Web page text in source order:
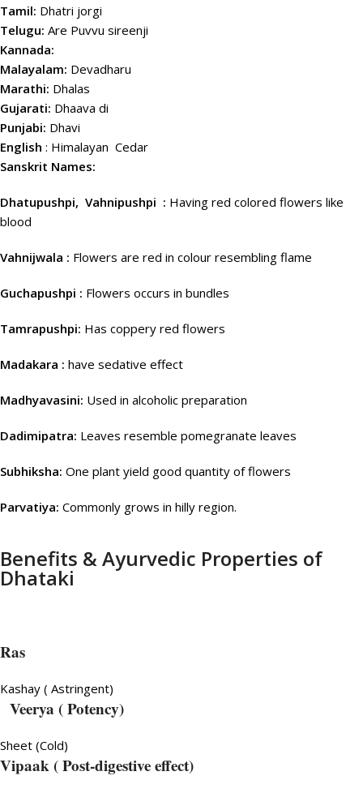
Tamil: Dhatri jorgi
Telugu: Are Puvvu sireenji
Kannada:
Malayalam: Devadharu
Marathi: Dhalas
Gujarati: Dhaava di
Punjabi: Dhavi
English : Himalayan Cedar
Sanskrit Names:
Dhatupushpi, Vahnipushpi : Having red colored flowers like
blood
Vahnijwala : Flowers are red in colour resembling flame
Guchapushpi : Flowers occurs in bundles
Tamrapushpi: Has coppery red flowers
Madakara : have sedative effect
Madhyavasini: Used in alcoholic preparation
Dadimipatra: Leaves resemble pomegranate leaves
Subhiksha: One plant yield good quantity of flowers
Parvatiya: Commonly grows in hilly region.
Benefits & Ayurvedic Properties of
Dhataki
Ras
Kashay ( Astringent)
Veerya ( Potency)
Sheet (Cold)
Vipaak ( Post-digestive effect)